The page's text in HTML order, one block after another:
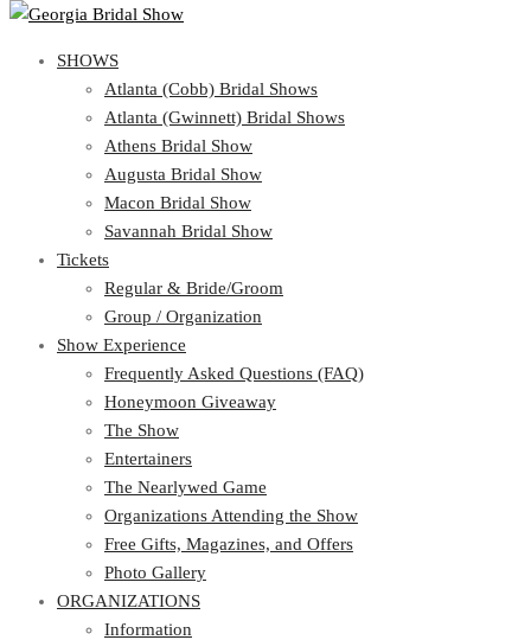
Atlanta (Cobb) Bridal Shows
Atlanta (Gwinnett) Bridal Shows
Athens Bridal Show
Augusta Bridal Show
Macon Bridal Show
Savannah Bridal Show
Tickets
Regular & Bride/Groom
Group / Organization
Show Experience
Frequently Asked Questions (FAQ)
Honeymoon Giveaway
The Show
Entertainers
The Nearlywed Game
Organizations Attending the Show
Free Gifts, Magazines, and Offers
Photo Gallery
ORGANIZATIONS
Information
Request Info
View Cart Show Schedule
SHOWS
Atlanta (Cobb) Bridal Shows
Atlanta (Gwinnett) Bridal Shows
Athens Bridal Show
Augusta Bridal Show
Macon Bridal Show
Savannah Bridal Show
Tickets
Regular & Bride/Groom
Group / Organization
Show Experience
Frequently Asked Questions (FAQ)
Honeymoon Giveaway
The Show
Entertainers
The Nearlywed Game
Organizations Attending the Show
Free Gifts, Magazines, and Offers
Photo Gallery
ORGANIZATIONS
Information